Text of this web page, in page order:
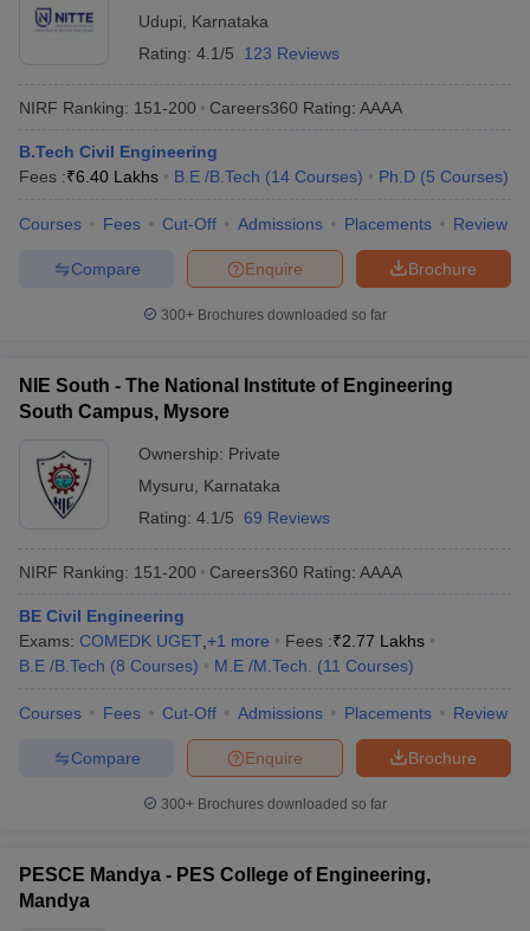
Udupi
Karnataka
Rating: 4.1/5 123 Reviews
NIRF Ranking: 151-200 Careers360 Rating: AAAA
B.Tech Civil Engineering
Fees :₹6.40 Lakhs B.E /B.Tech (14 Courses) Ph.D (5 Courses)
Courses Fees Cut-Off Admissions Placements Review
Brochure
Enquire
Compare
300+ Brochures downloaded so far
NIE South - The National Institute of Engineering
South Campus, Mysore
Ownership: Private
Mysuru
Karnataka
Rating: 4.1/5 69 Reviews
NIRF Ranking: 151-200 Careers360 Rating: AAAA
BE Civil Engineering
Exams: COMEDK UGET +1 more Fees :₹2.77 Lakhs
B.E /B.Tech (8 Courses) M.E /M.Tech. (11 Courses)
Courses Fees Cut-Off Admissions Placements Review
Brochure
Enquire
Compare
300+ Brochures downloaded so far
PESCE Mandya - PES College of Engineering,
Mandya